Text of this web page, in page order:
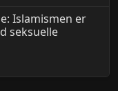
Islamismen er
seksuelle